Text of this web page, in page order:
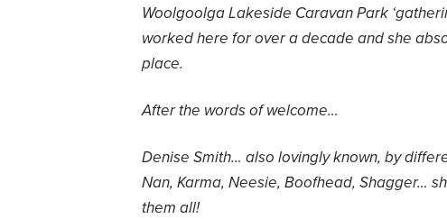
Woolgoolga Lakeside Caravan Park
worked here for over a decade and she
place.
After the words of welcome…
Denise Smith… also lovingly known, by
Nan, Karma, Neesie, Boofhead, Shagger…
them all!